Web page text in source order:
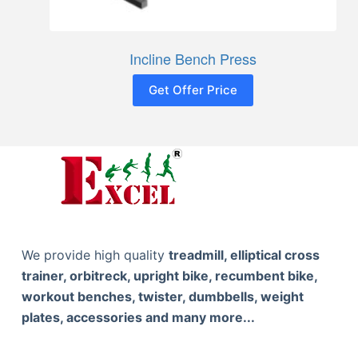
Incline Bench Press
Get Offer Price
We provide high quality treadmill, elliptical cross
trainer, orbitreck, upright bike, recumbent bike,
workout benches, twister, dumbbells, weight
plates, accessories and many more...